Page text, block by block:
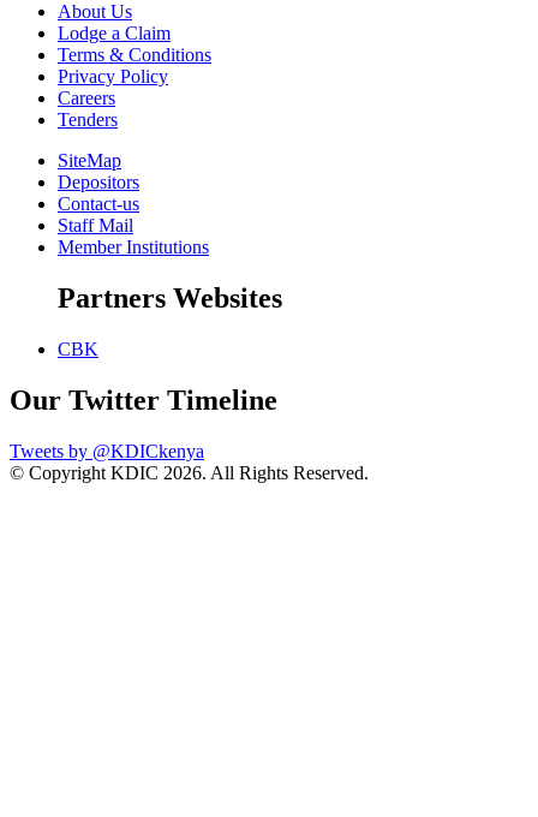
About Us
Lodge a Claim
Terms & Conditions
Privacy Policy
Careers
Tenders
SiteMap
Depositors
Contact-us
Staff Mail
Member Institutions
Partners Websites
CBK
Our Twitter Timeline
Tweets by @KDICkenya
© Copyright KDIC 2026. All Rights Reserved.